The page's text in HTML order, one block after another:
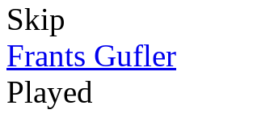
Skip
Frants Gufler
Played